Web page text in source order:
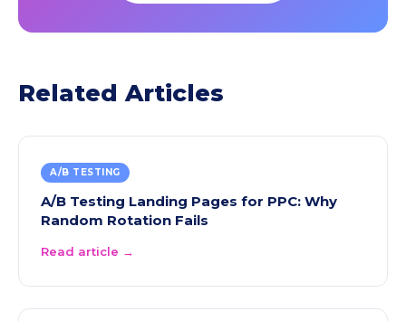
Related Articles
A/B TESTING
A/B Testing Landing Pages for PPC: Why
Random Rotation Fails
Read article →